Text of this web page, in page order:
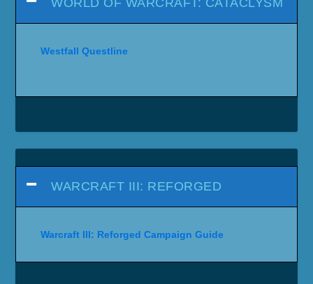
Westfall Questline
WARCRAFT III: REFORGED
Warcraft III: Reforged Campaign Guide